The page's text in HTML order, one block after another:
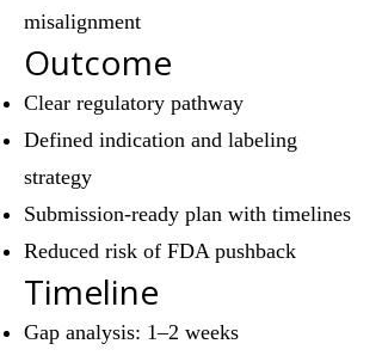
misalignment
Outcome
Clear regulatory pathway
Defined indication and labeling
strategy
Submission-ready plan with timelines
Reduced risk of FDA pushback
Timeline
Gap analysis: 1–2 weeks